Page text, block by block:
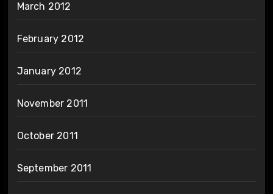
March 2012
February 2012
January 2012
November 2011
October 2011
September 2011